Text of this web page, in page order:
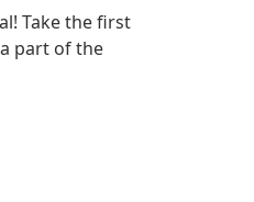
Take the first
part of the